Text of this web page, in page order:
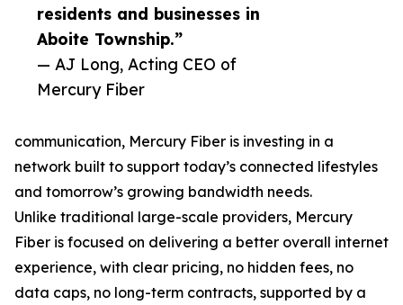
residents and businesses in
Aboite Township.”
— AJ Long, Acting CEO of
Mercury Fiber
communication, Mercury Fiber is investing in a
network built to support today’s connected lifestyles
and tomorrow’s growing bandwidth needs.
Unlike traditional large-scale providers, Mercury
Fiber is focused on delivering a better overall internet
experience, with clear pricing, no hidden fees, no
data caps, no long-term contracts, supported by a